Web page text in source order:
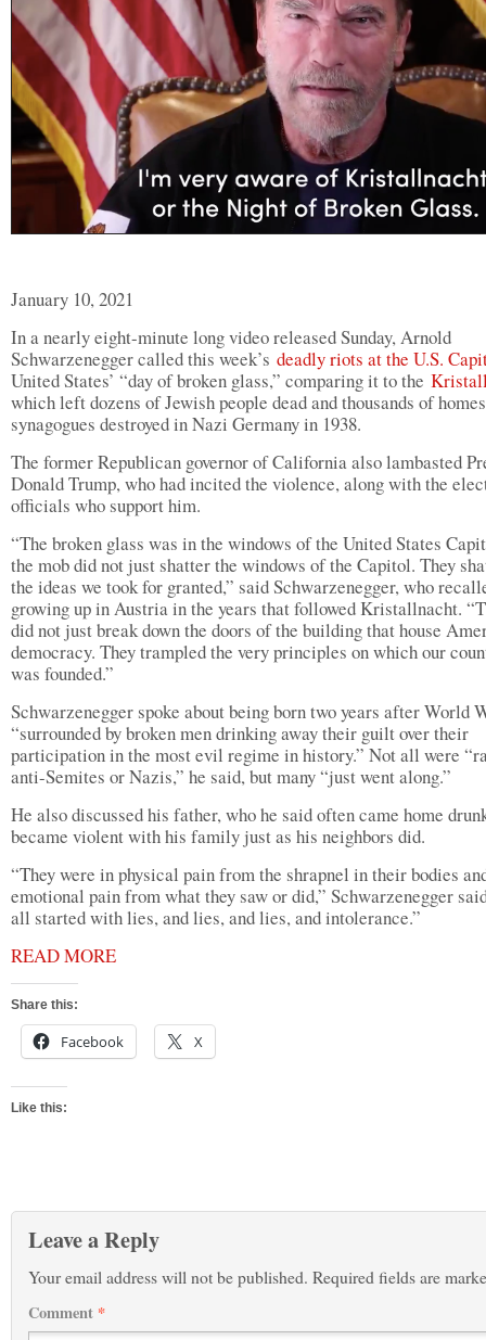
January 10, 2021
In a nearly eight-minute long video released Sunday, Arnold
Schwarzenegger called this week’s deadly riots at the U.S.
United States’ “day of broken glass,” comparing it to the
which left dozens of Jewish people dead and thousands of
synagogues destroyed in Nazi Germany in 1938.
The former Republican governor of California also lambasted
Donald Trump, who had incited the violence, along with the
officials who support him.
“The broken glass was in the windows of the United States
the mob did not just shatter the windows of the Capitol. They
the ideas we took for granted,” said Schwarzenegger, who
growing up in Austria in the years that followed Kristallnacht.
did not just break down the doors of the building that house
democracy. They trampled the very principles on which our
was founded.”
Schwarzenegger spoke about being born two years after World
“surrounded by broken men drinking away their guilt over their
participation in the most evil regime in history.” Not all were
anti-Semites or Nazis,” he said, but many “just went along.”
He also discussed his father, who he said often came home
became violent with his family just as his neighbors did.
“They were in physical pain from the shrapnel in their bodies
emotional pain from what they saw or did,” Schwarzenegger
all started with lies, and lies, and lies, and intolerance.”
READ MORE
Share this:
Facebook X
Like this:
Leave a Reply
Your email address will not be published. Required fields are
Comment *